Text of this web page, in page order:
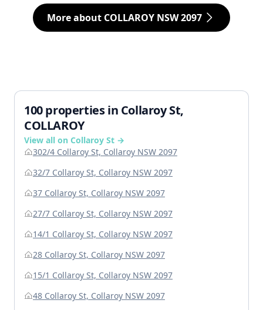
More about COLLAROY NSW 2097
100 properties in Collaroy St,
COLLAROY
View all on Collaroy St →
302/4 Collaroy St, Collaroy NSW 2097
32/7 Collaroy St, Collaroy NSW 2097
37 Collaroy St, Collaroy NSW 2097
27/7 Collaroy St, Collaroy NSW 2097
14/1 Collaroy St, Collaroy NSW 2097
28 Collaroy St, Collaroy NSW 2097
15/1 Collaroy St, Collaroy NSW 2097
48 Collaroy St, Collaroy NSW 2097